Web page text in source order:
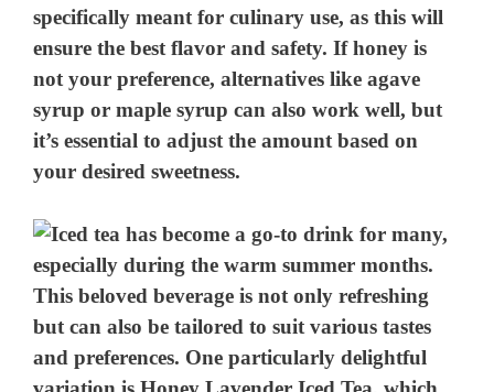
specifically meant for culinary use, as this will
ensure the best flavor and safety. If honey is
not your preference, alternatives like agave
syrup or maple syrup can also work well, but
it’s essential to adjust the amount based on
your desired sweetness.